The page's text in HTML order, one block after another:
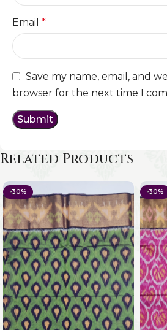
Email *
Save my name, email, and
browser for the next time I
Related Products
-30% -30%